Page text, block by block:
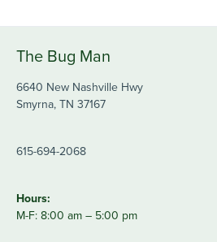
The Bug Man
6640 New Nashville Hwy
Smyrna, TN 37167
615-694-2068
Hours:
M-F: 8:00 am – 5:00 pm